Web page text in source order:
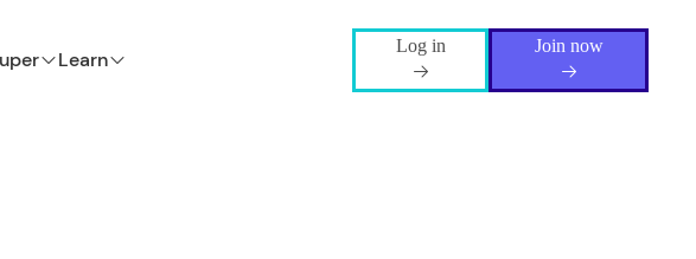
Learn
Log in Join now